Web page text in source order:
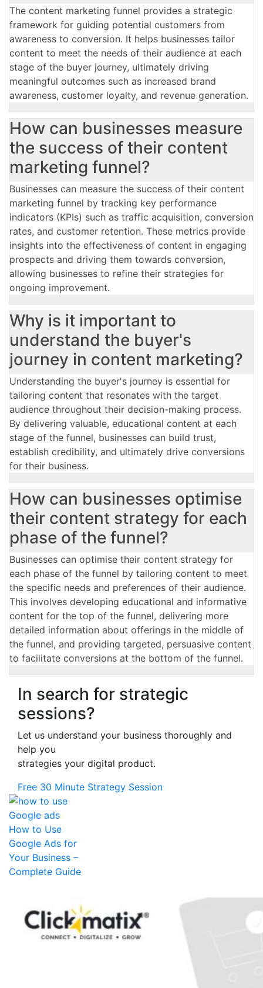
The content marketing funnel provides a strategic
framework for guiding potential customers from
awareness to conversion. It helps businesses tailor
content to meet the needs of their audience at each
stage of the buyer journey, ultimately driving
meaningful outcomes such as increased brand
awareness, customer loyalty, and revenue generation.
How can businesses measure
the success of their content
marketing funnel?
Businesses can measure the success of their content
marketing funnel by tracking key performance
indicators (KPIs) such as traffic acquisition, conversion
rates, and customer retention. These metrics provide
insights into the effectiveness of content in engaging
prospects and driving them towards conversion,
allowing businesses to refine their strategies for
ongoing improvement.
Why is it important to
understand the buyer's
journey in content marketing?
Understanding the buyer's journey is essential for
tailoring content that resonates with the target
audience throughout their decision-making process.
By delivering valuable, educational content at each
stage of the funnel, businesses can build trust,
establish credibility, and ultimately drive conversions
for their business.
How can businesses optimise
their content strategy for each
phase of the funnel?
Businesses can optimise their content strategy for
each phase of the funnel by tailoring content to meet
the specific needs and preferences of their audience.
This involves developing educational and informative
content for the top of the funnel, delivering more
detailed information about offerings in the middle of
the funnel, and providing targeted, persuasive content
to facilitate conversions at the bottom of the funnel.
In search for strategic
sessions?
Let us understand your business thoroughly and
help you
strategies your digital product.
Free 30 Minute Strategy Session
How to Use
Google Ads for
Your Business –
Complete Guide